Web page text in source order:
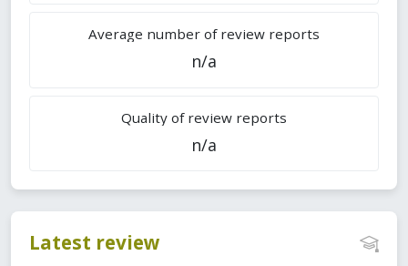
Average number of review reports
n/a
Quality of review reports
n/a
Latest review